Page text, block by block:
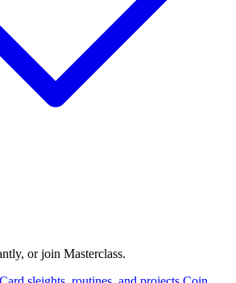
or join Masterclass.